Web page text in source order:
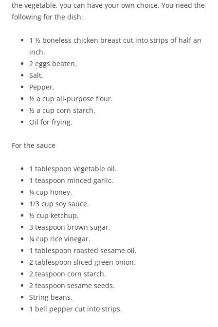
the vegetable, you can have your own choice. You need the
following for the dish;
1 ½ boneless chicken breast cut into strips of half an
inch.
2 eggs beaten.
Salt.
Pepper.
½ a cup all-purpose flour.
½ a cup corn starch.
Oil for frying.
For the sauce
1 tablespoon vegetable oil.
1 teaspoon minced garlic.
¼ cup honey.
1/3 cup soy sauce.
½ cup ketchup.
3 teaspoon brown sugar.
¼ cup rice vinegar.
1 tablespoon roasted sesame oil.
2 tablespoon sliced green onion.
2 teaspoon corn starch.
2 teaspoon sesame seeds.
String beans.
1 bell pepper cut into strips.